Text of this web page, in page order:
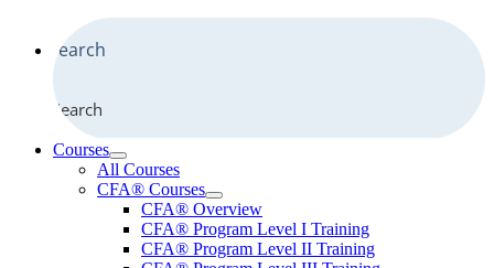
Search
Courses
All Courses
CFA® Courses
CFA® Overview
CFA® Program Level I Training
CFA® Program Level II Training